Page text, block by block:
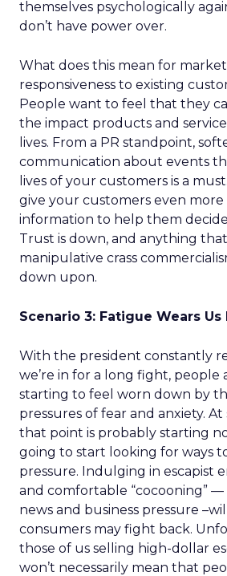
themselves psychologically
don’t have power over.
What does this mean for
responsiveness to existing
People want to feel that they
the impact products and
lives. From a PR standpoint,
communication about events
lives of your customers is a
give your customers even more
information to help them
Trust is down, and anything
manipulative crass
down upon.
Scenario 3: Fatigue Wears Us
With the president constantly
we’re in for a long fight, people
starting to feel worn down by
pressures of fear and anxiety.
that point is probably starting
going to start looking for ways
pressure. Indulging in escapist
and comfortable “cocooning”
news and business pressure
consumers may fight back.
those of us selling high-dollar
won’t necessarily mean that